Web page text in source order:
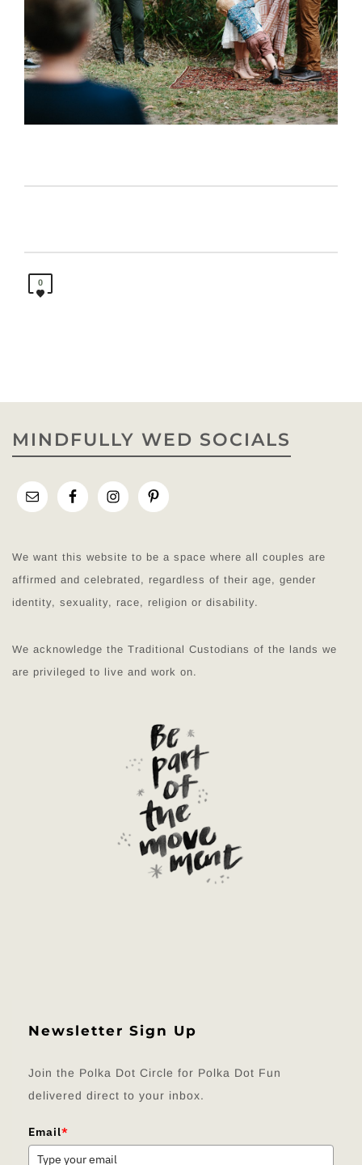
0
MINDFULLY WED SOCIALS
We want this website to be a space where all couples are
affirmed and celebrated, regardless of their age, gender
identity, sexuality, race, religion or disability.
We acknowledge the Traditional Custodians of the lands we
are privileged to live and work on.
Newsletter Sign Up
Join the Polka Dot Circle for Polka Dot Fun
delivered direct to your inbox.
Email*